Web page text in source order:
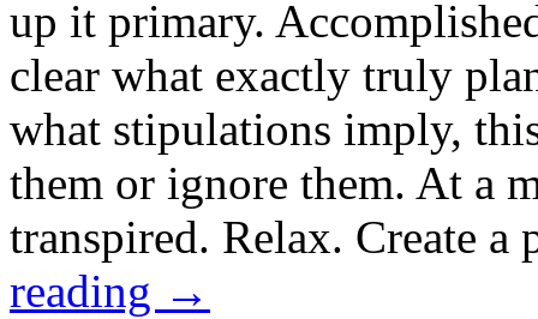
up it primary.
clear what exactly truly
what stipulations imply,
them or ignore them. At a
transpired. Relax. Create
reading →